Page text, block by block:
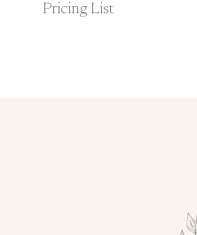
Pricing List